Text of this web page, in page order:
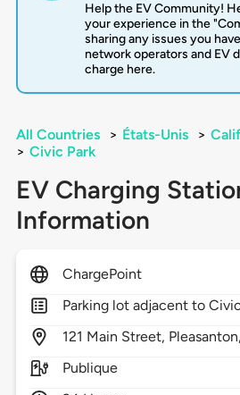
Help the EV Community!
your experience in the
sharing any issues you
network operators and EV
charge here.
All Countries > États-Unis >
> Civic Park
EV Charging
Information
ChargePoint
Parking lot adjacent to
121 Main Street,
Publique